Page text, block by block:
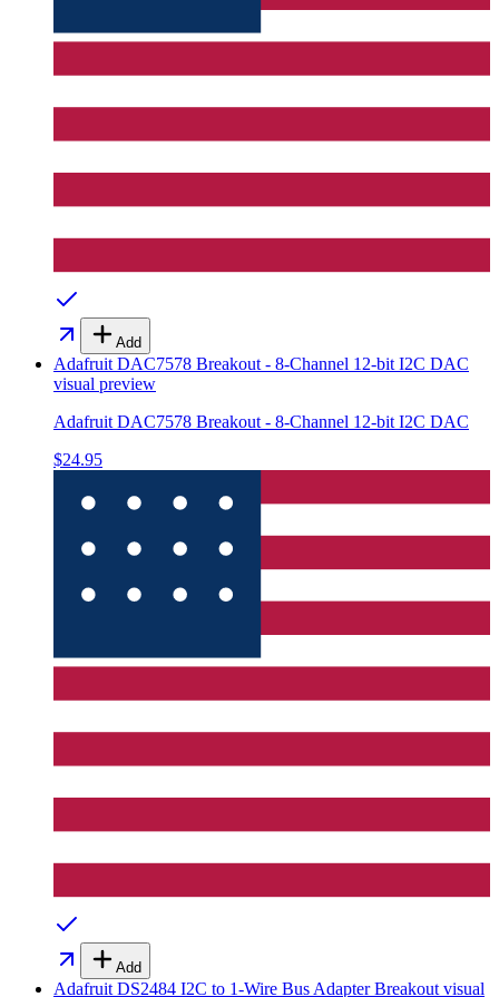
Add
Adafruit DAC7578 Breakout - 8-Channel 12-bit I2C DAC
visual preview
Adafruit DAC7578 Breakout - 8-Channel 12-bit I2C DAC
$24.95
Add
Adafruit DS2484 I2C to 1-Wire Bus Adapter Breakout visual